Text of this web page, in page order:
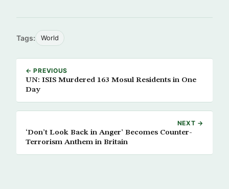
Tags: World
← PREVIOUS
UN: ISIS Murdered 163 Mosul Residents in One
Day
NEXT →
‘Don’t Look Back in Anger’ Becomes Counter-
Terrorism Anthem in Britain